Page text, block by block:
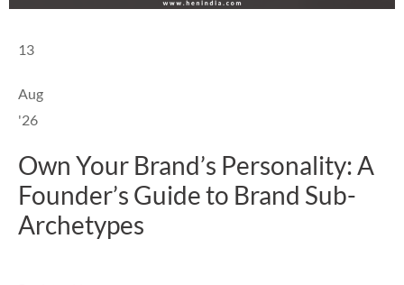
13
Aug
'26
Own Your Brand’s Personality: A
Founder’s Guide to Brand Sub-
Archetypes